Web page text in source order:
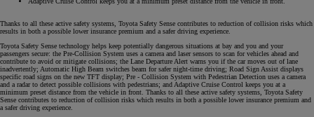
Thanks to all these active safety systems, Toyota Safety Sense contributes to reduction of collision risks which
results in both a possible lower insurance premium and a safer driving experience.
Toyota Safety Sense technology helps keep potentially dangerous situations at bay and you and your
passengers secure: the Pre-Collision System uses a camera and laser sensors to scan for vehicles ahead and
contribute to avoid or mitigate collisions; the Lane Departure Alert warns you if the car moves out of lane
inadvertently; Automatic High Beam switches beam for safer night-time driving; Road Sign Assist displays
specific road signs on the new TFT display; Pre - Collision System with Pedestrian Detection uses a camera
and a radar to detect possible collisions with pedestrians; and Adaptive Cruise Control keeps you at a
minimum preset distance from the vehicle in front. Thanks to all these active safety systems, Toyota Safety
Sense contributes to reduction of collision risks which results in both a possible lower insurance premium and
a safer driving experience.